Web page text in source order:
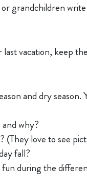
or grandchildren
vacation, keep
and dry
why?
(They love to see
fall?
during the